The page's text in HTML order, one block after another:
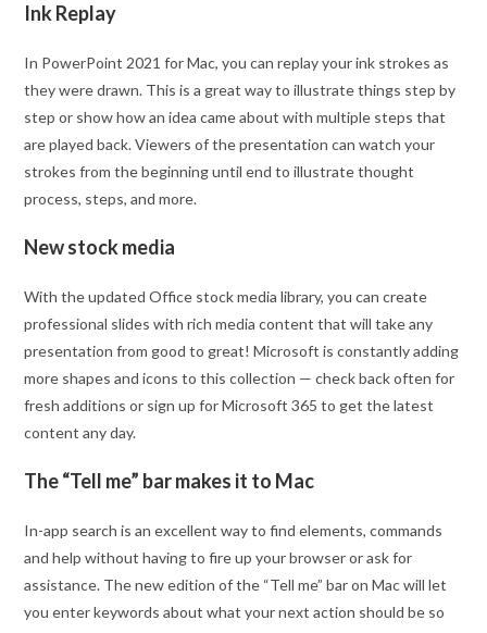
Ink Replay
In PowerPoint 2021 for Mac, you can replay your ink strokes as
they were drawn. This is a great way to illustrate things step by
step or show how an idea came about with multiple steps that
are played back. Viewers of the presentation can watch your
strokes from the beginning until end to illustrate thought
process, steps, and more.
New stock media
With the updated Office stock media library, you can create
professional slides with rich media content that will take any
presentation from good to great! Microsoft is constantly adding
more shapes and icons to this collection — check back often for
fresh additions or sign up for Microsoft 365 to get the latest
content any day.
The “Tell me” bar makes it to Mac
In-app search is an excellent way to find elements, commands
and help without having to fire up your browser or ask for
assistance. The new edition of the “Tell me” bar on Mac will let
you enter keywords about what your next action should be so